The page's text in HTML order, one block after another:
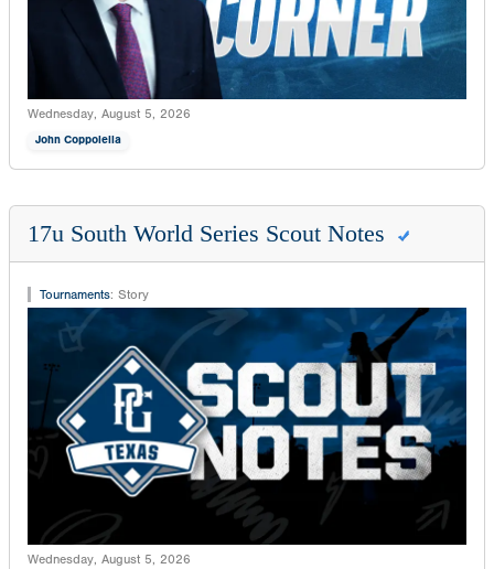
Wednesday, August 5, 2026
John Coppolella
17u South World Series Scout Notes
Tournaments: Story
Wednesday, August 5, 2026